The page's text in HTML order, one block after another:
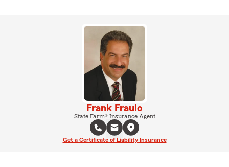
Frank Fraulo
State Farm® Insurance Agent
Get a Certificate of Liability Insurance